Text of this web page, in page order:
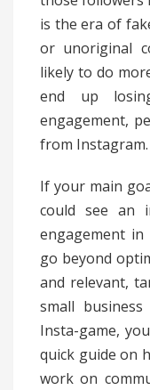
is the era of
or unoriginal
likely to do
end up
engagement,
from Instagram.
If your main
could see an
engagement
go beyond
and relevant,
small
Insta-game,
quick guide on
work on